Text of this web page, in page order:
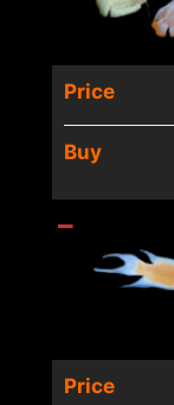
Price
Buy
Price